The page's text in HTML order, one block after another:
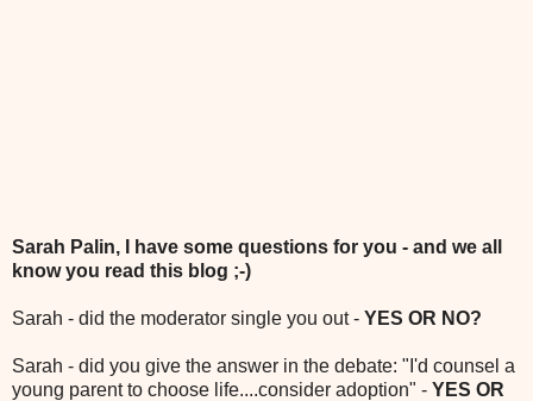
Sarah Palin, I have some questions for you - and we all
know you read this blog ;-)
Sarah - did the moderator single you out - YES OR NO?
Sarah - did you give the answer in the debate: "I'd counsel a
young parent to choose life....consider adoption" - YES OR